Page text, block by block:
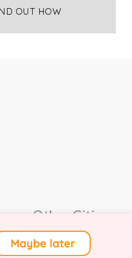
OUT HOW
Other Cities